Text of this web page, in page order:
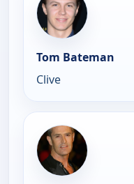
Tom Bateman
Clive